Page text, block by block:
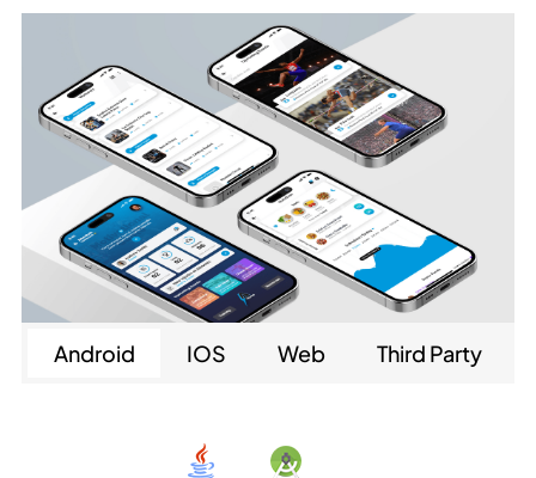
Android IOS Web Third Party